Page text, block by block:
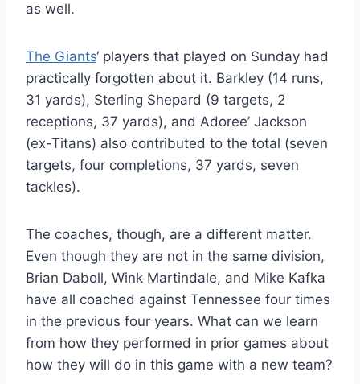
as well.
The Giants‘ players that played on Sunday had
practically forgotten about it. Barkley (14 runs,
31 yards), Sterling Shepard (9 targets, 2
receptions, 37 yards), and Adoree’ Jackson
(ex-Titans) also contributed to the total (seven
targets, four completions, 37 yards, seven
tackles).
The coaches, though, are a different matter.
Even though they are not in the same division,
Brian Daboll, Wink Martindale, and Mike Kafka
have all coached against Tennessee four times
in the previous four years. What can we learn
from how they performed in prior games about
how they will do in this game with a new team?